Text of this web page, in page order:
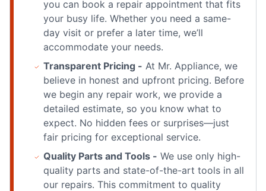
you can book a repair appointment that fits
your busy life. Whether you need a same-
day visit or prefer a later time, we’ll
accommodate your needs.
Transparent Pricing - At Mr. Appliance, we
believe in honest and upfront pricing. Before
we begin any repair work, we provide a
detailed estimate, so you know what to
expect. No hidden fees or surprises—just
fair pricing for exceptional service.
Quality Parts and Tools - We use only high-
quality parts and state-of-the-art tools in all
our repairs. This commitment to quality